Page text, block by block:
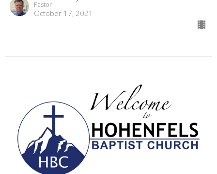
Pastor
October 17, 2021